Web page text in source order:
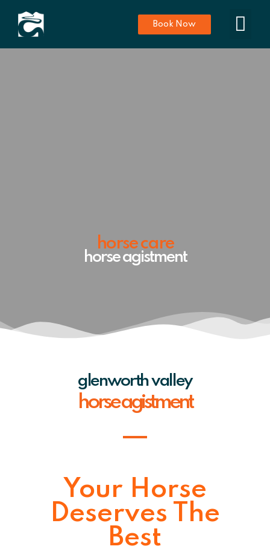
Book Now
horse care
horse agistment
glenworth valley
horse agistment
Your Horse
Deserves The
Best